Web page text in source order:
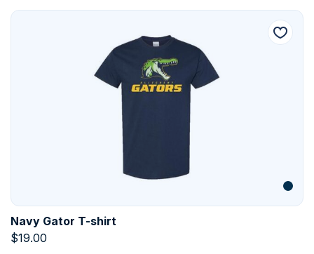
Navy Gator T-shirt
$19.00